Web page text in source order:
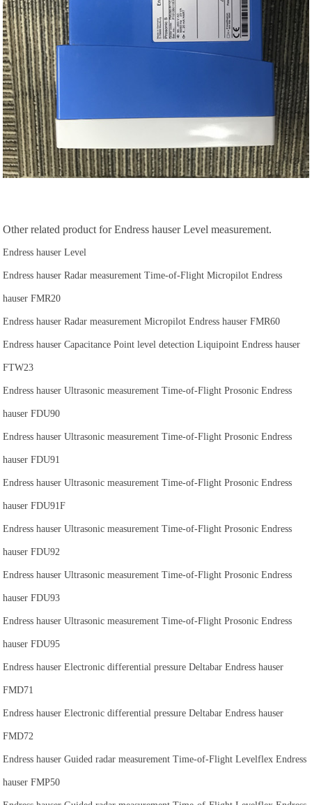
Other related product for Endress hauser Level measurement.
Endress hauser Level
Endress hauser Radar measurement Time-of-Flight Micropilot Endress
hauser FMR20
Endress hauser Radar measurement Micropilot Endress hauser FMR60
Endress hauser Capacitance Point level detection Liquipoint Endress hauser
FTW23
Endress hauser Ultrasonic measurement Time-of-Flight Prosonic Endress
hauser FDU90
Endress hauser Ultrasonic measurement Time-of-Flight Prosonic Endress
hauser FDU91
Endress hauser Ultrasonic measurement Time-of-Flight Prosonic Endress
hauser FDU91F
Endress hauser Ultrasonic measurement Time-of-Flight Prosonic Endress
hauser FDU92
Endress hauser Ultrasonic measurement Time-of-Flight Prosonic Endress
hauser FDU93
Endress hauser Ultrasonic measurement Time-of-Flight Prosonic Endress
hauser FDU95
Endress hauser Electronic differential pressure Deltabar Endress hauser
FMD71
Endress hauser Electronic differential pressure Deltabar Endress hauser
FMD72
Endress hauser Guided radar measurement Time-of-Flight Levelflex Endress
hauser FMP50